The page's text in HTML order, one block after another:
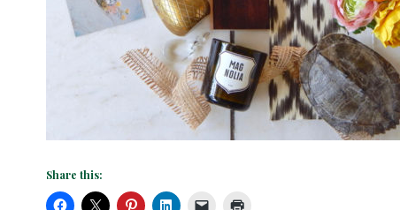
Share this: